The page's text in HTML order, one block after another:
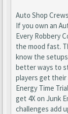
Auto Shop
If you own an
Every Robbery
the mood fast.
know the
better ways to
players get their
Energy Time
get 4X on Junk
challenges add